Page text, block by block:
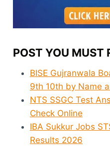
POST YOU MUST
BISE Gujranwala
9th 10th by Name
NTS SSGC Test
Check Online
IBA Sukkur Jobs
Results 2026